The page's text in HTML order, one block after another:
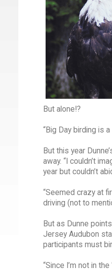
But alone!?
“Big Day birding is
But this year
away. “I couldn’t
year but couldn’t
“Seemed crazy at
driving (not to
But as Dunne
Jersey Audubon
participants must
“Since I’m not in